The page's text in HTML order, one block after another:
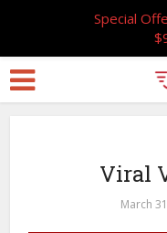
Viral
March
Special